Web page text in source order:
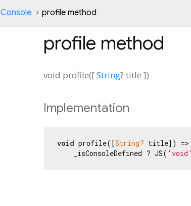
Console profile method
profile method
void profile([String? title ])
Implementation
void profile([String? title]) =>
    _isConsoleDefined ? JS(
'void'